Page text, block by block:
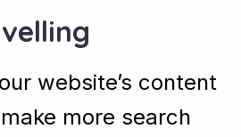
website’s content
more search